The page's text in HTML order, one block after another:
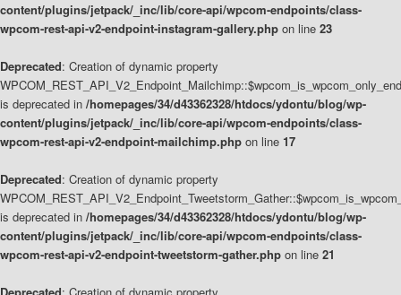
content/plugins/jetpack/_inc/lib/core-api/wpcom-endpoints/class-
wpcom-rest-api-v2-endpoint-instagram-gallery.php on line 23
Deprecated: Creation of dynamic property
is deprecated in /homepages/34/d43362328/htdocs/ydontu/blog/wp-
content/plugins/jetpack/_inc/lib/core-api/wpcom-endpoints/class-
wpcom-rest-api-v2-endpoint-mailchimp.php on line 17
Deprecated: Creation of dynamic property
is deprecated in /homepages/34/d43362328/htdocs/ydontu/blog/wp-
content/plugins/jetpack/_inc/lib/core-api/wpcom-endpoints/class-
wpcom-rest-api-v2-endpoint-tweetstorm-gather.php on line 21